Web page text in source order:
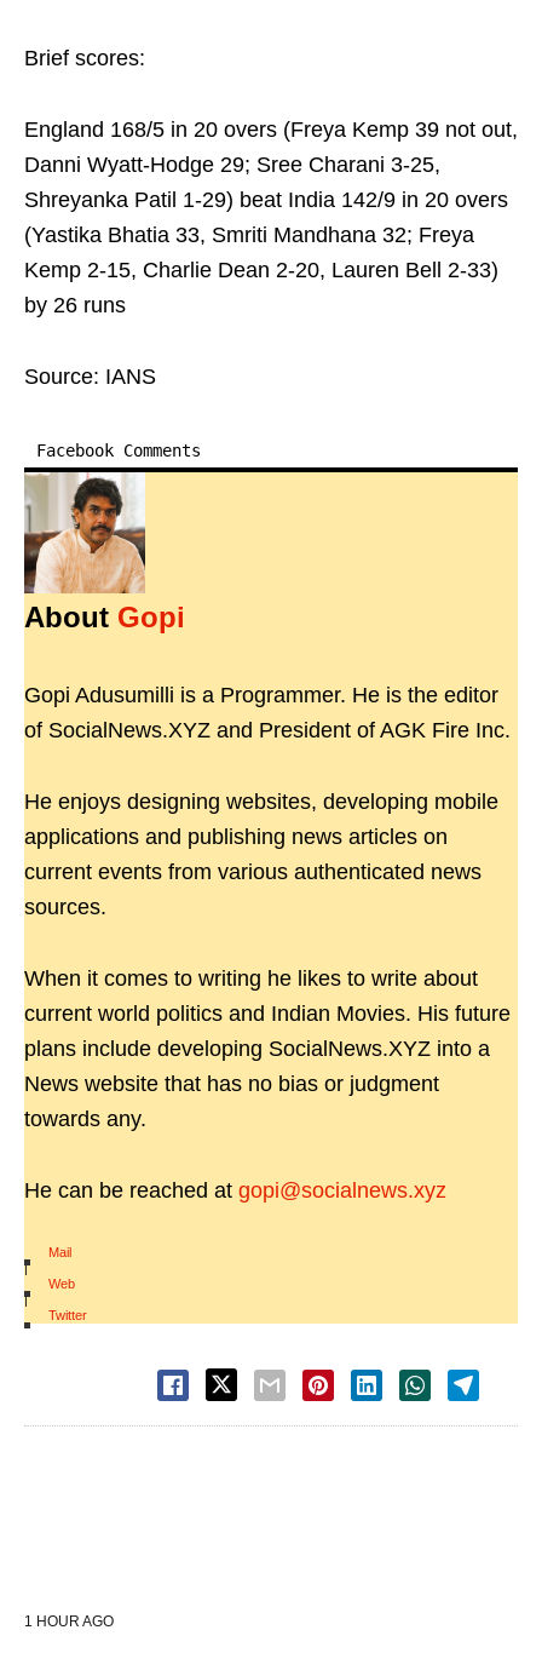
Brief scores:
England 168/5 in 20 overs (Freya Kemp 39 not out,
Danni Wyatt-Hodge 29; Sree Charani 3-25,
Shreyanka Patil 1-29) beat India 142/9 in 20 overs
(Yastika Bhatia 33, Smriti Mandhana 32; Freya
Kemp 2-15, Charlie Dean 2-20, Lauren Bell 2-33)
by 26 runs
Source: IANS
Facebook Comments
About Gopi
Gopi Adusumilli is a Programmer. He is the editor
of SocialNews.XYZ and President of AGK Fire Inc.
He enjoys designing websites, developing mobile
applications and publishing news articles on
current events from various authenticated news
sources.
When it comes to writing he likes to write about
current world politics and Indian Movies. His future
plans include developing SocialNews.XYZ into a
News website that has no bias or judgment
towards any.
He can be reached at gopi@socialnews.xyz
Mail
|
Web
|
Twitter
1 HOUR AGO